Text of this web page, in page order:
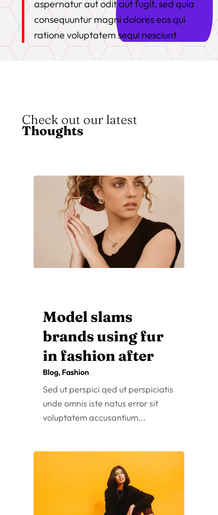
aspernatur aut odit aut fugit, sed quia
consequuntur magni dolores eos qui
ratione voluptatem sequi nesciunt
Check out our latest
Thoughts
Amazing Ancient
Egyptian Inspired
Fashion Shoot
Oct 25, 2022
Sed ut perspici qed ut perspiciatis
unde omnis iste natus error sit
voluptatem accusantium...